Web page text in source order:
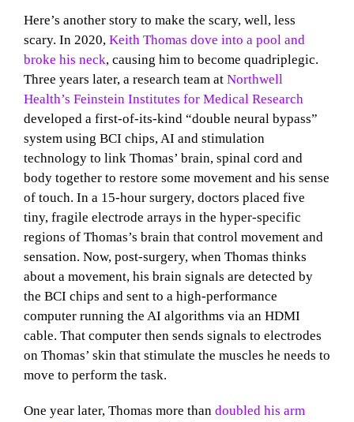
Here’s another story to make the scary, well, less
scary. In 2020, Keith Thomas dove into a pool and
broke his neck, causing him to become quadriplegic.
Three years later, a research team at Northwell
Health’s Feinstein Institutes for Medical Research
developed a first-of-its-kind “double neural bypass”
system using BCI chips, AI and stimulation
technology to link Thomas’ brain, spinal cord and
body together to restore some movement and his sense
of touch. In a 15-hour surgery, doctors placed five
tiny, fragile electrode arrays in the hyper-specific
regions of Thomas’s brain that control movement and
sensation. Now, post-surgery, when Thomas thinks
about a movement, his brain signals are detected by
the BCI chips and sent to a high-performance
computer running the AI algorithms via an HDMI
cable. That computer then sends signals to electrodes
on Thomas’ skin that stimulate the muscles he needs to
move to perform the task.
One year later, Thomas more than doubled his arm